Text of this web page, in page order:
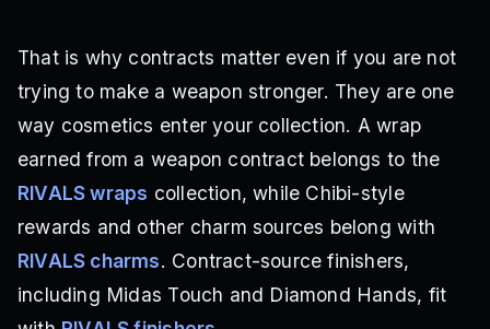
That is why contracts matter even if you are not
trying to make a weapon stronger. They are one
way cosmetics enter your collection. A wrap
earned from a weapon contract belongs to the
RIVALS wraps collection, while Chibi-style
rewards and other charm sources belong with
RIVALS charms. Contract-source finishers,
including Midas Touch and Diamond Hands, fit